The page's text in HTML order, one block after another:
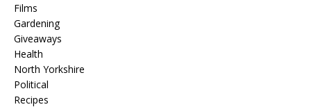
Films
Gardening
Giveaways
Health
North Yorkshire
Political
Recipes